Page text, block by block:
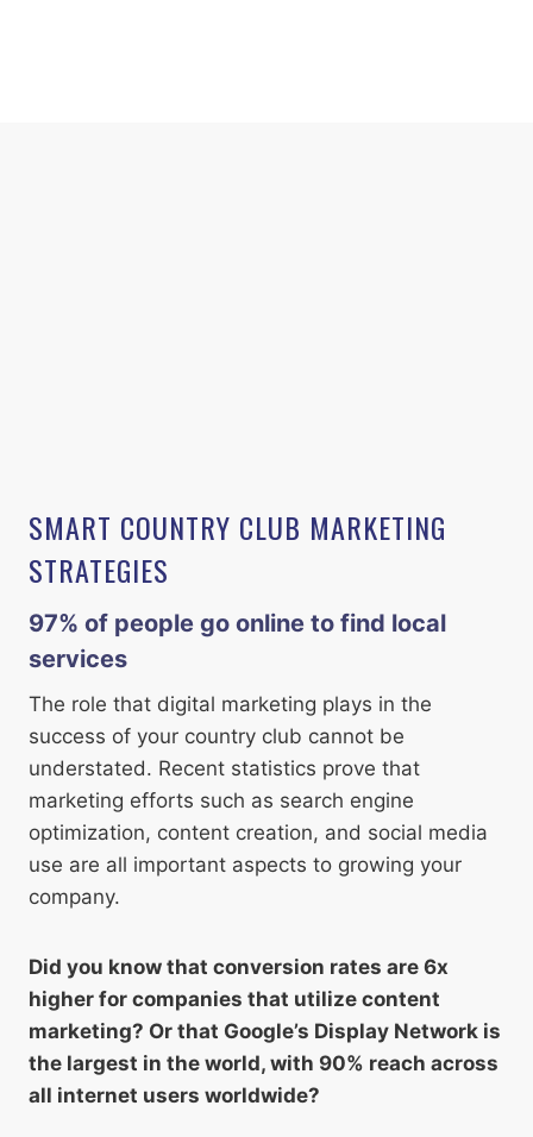
SMART COUNTRY CLUB MARKETING
STRATEGIES
97% of people go online to find local
services
The role that digital marketing plays in the
success of your country club cannot be
understated. Recent statistics prove that
marketing efforts such as search engine
optimization, content creation, and social media
use are all important aspects to growing your
company.
Did you know that conversion rates are 6x
higher for companies that utilize content
marketing? Or that Google’s Display Network is
the largest in the world, with 90% reach across
all internet users worldwide?